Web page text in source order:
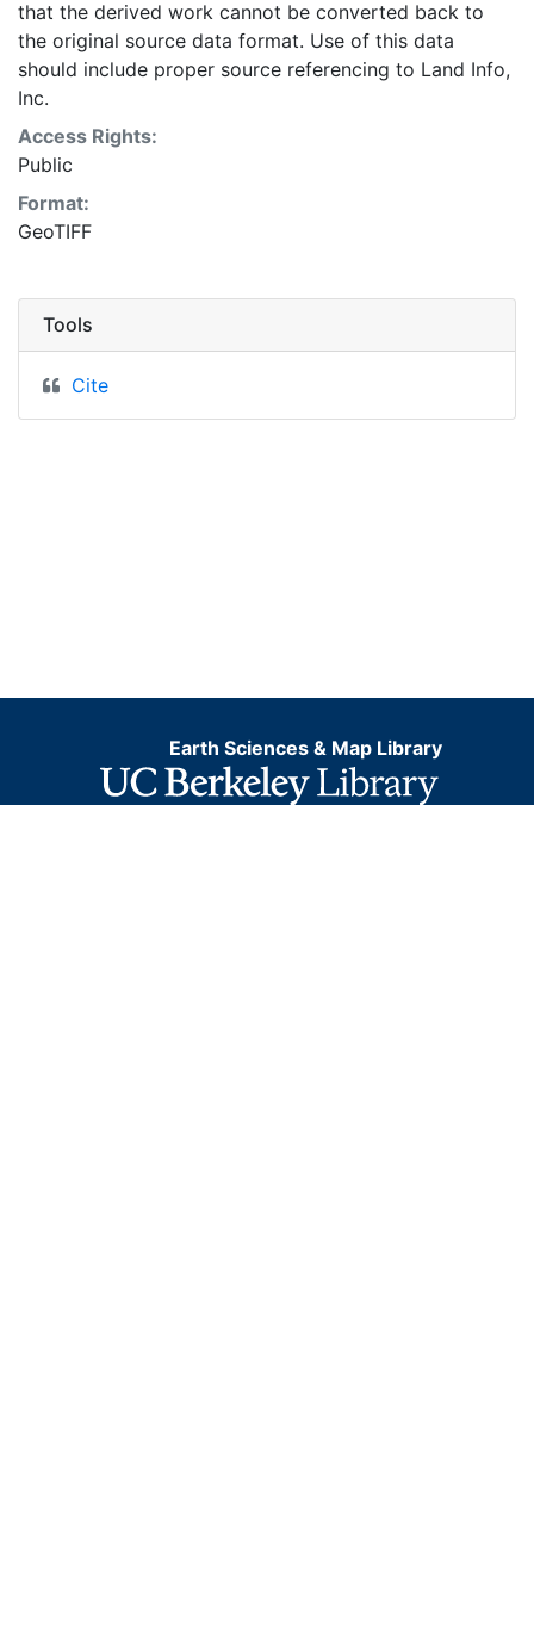
that the derived work cannot be converted back to
the original source data format. Use of this data
should include proper source referencing to Land Info,
Inc.
Access Rights:
Public
Format:
GeoTIFF
Tools
Cite
Earth Sciences & Map Library